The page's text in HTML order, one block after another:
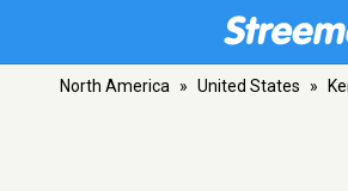
North America » United States »